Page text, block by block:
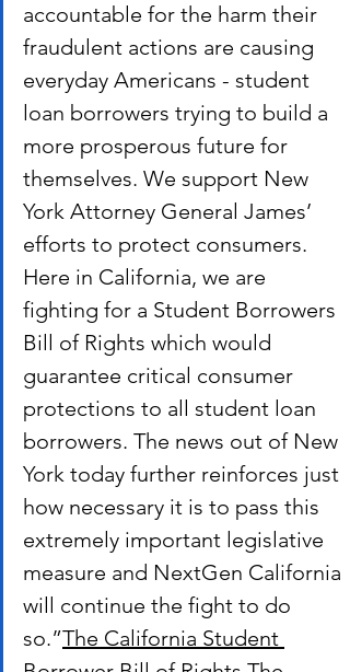
accountable for the harm their
fraudulent actions are causing
everyday Americans - student
loan borrowers trying to build a
more prosperous future for
themselves. We support New
York Attorney General James’
efforts to protect consumers.
Here in California, we are
fighting for a Student Borrowers
Bill of Rights which would
guarantee critical consumer
protections to all student loan
borrowers. The news out of New
York today further reinforces just
how necessary it is to pass this
extremely important legislative
measure and NextGen California
will continue the fight to do
so.”The California Student